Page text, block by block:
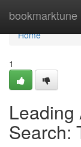
bookmarktune
Home
Home
1
Leading
Search: